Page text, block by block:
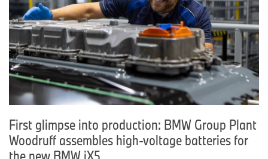
First glimpse into production: BMW Group Plant
Woodruff assembles high-voltage batteries for
the new BMW iX5